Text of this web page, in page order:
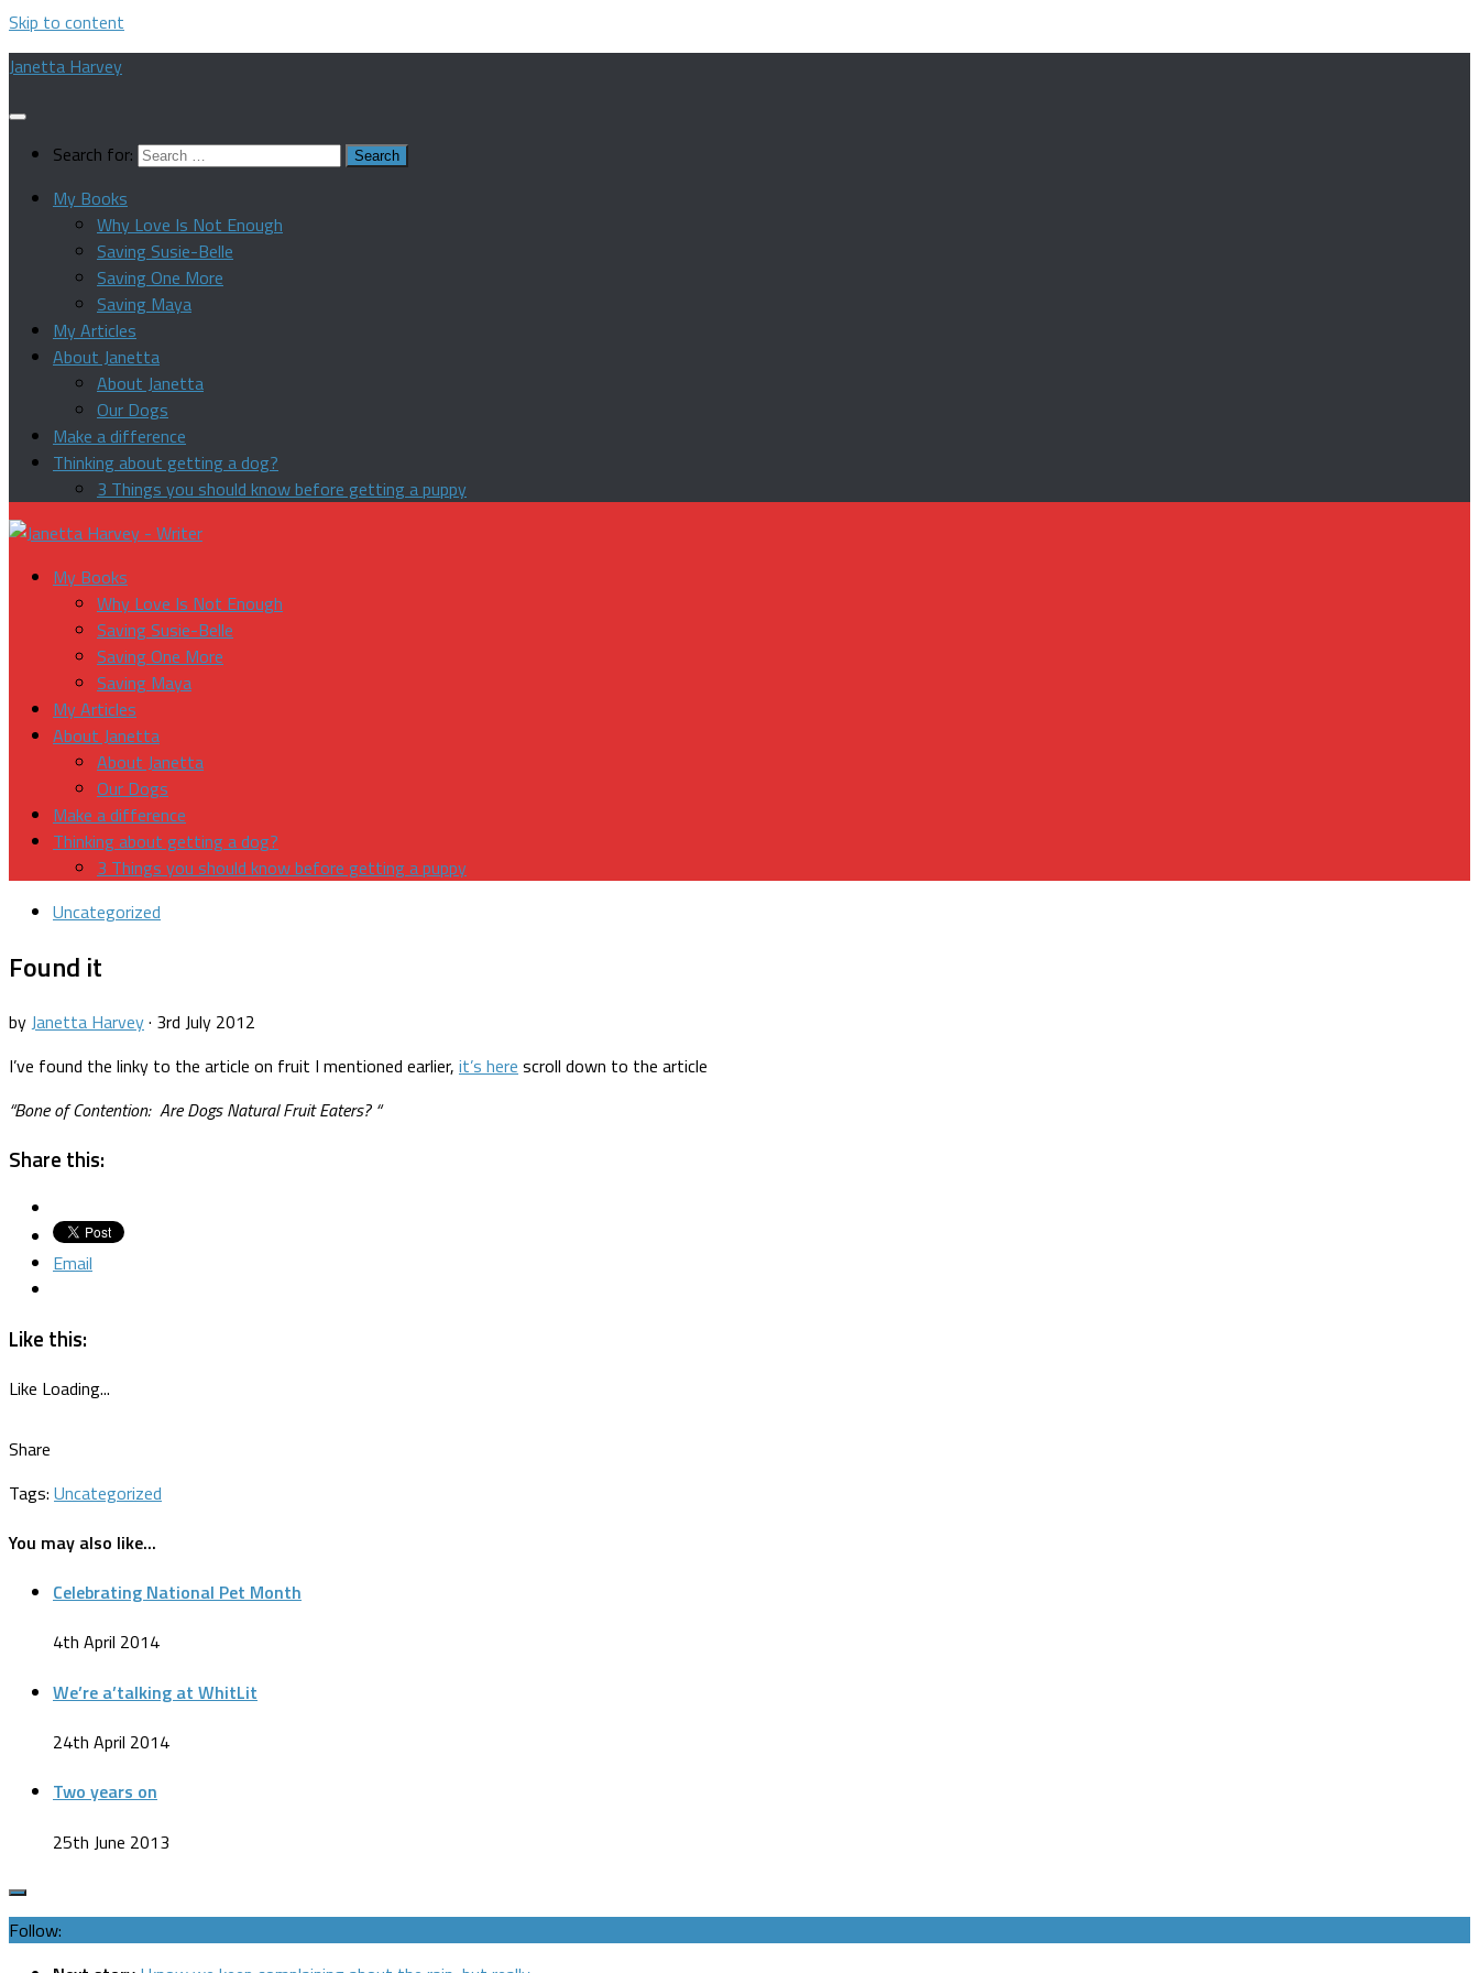
Skip to content
Janetta Harvey
Search for:
My Books
Why Love Is Not Enough
Saving Susie-Belle
Saving One More
Saving Maya
My Articles
About Janetta
About Janetta
Our Dogs
Make a difference
Thinking about getting a dog?
3 Things you should know before getting a puppy
My Books
Why Love Is Not Enough
Saving Susie-Belle
Saving One More
Saving Maya
My Articles
About Janetta
About Janetta
Our Dogs
Make a difference
Thinking about getting a dog?
3 Things you should know before getting a puppy
Uncategorized
Found it
byJanetta Harvey· 3rd July 2012
I’ve found the linky to the article on fruit I mentioned earlier, it’s here scroll down to the article
“Bone of Contention: Are Dogs Natural Fruit Eaters?“
Share this:
Email
Like this:
Like Loading...
Share
Tags: Uncategorized
You may also like...
Celebrating National Pet Month
4th April 2014
We’re a’talking at WhitLit
24th April 2014
Two years on
25th June 2013
Follow: